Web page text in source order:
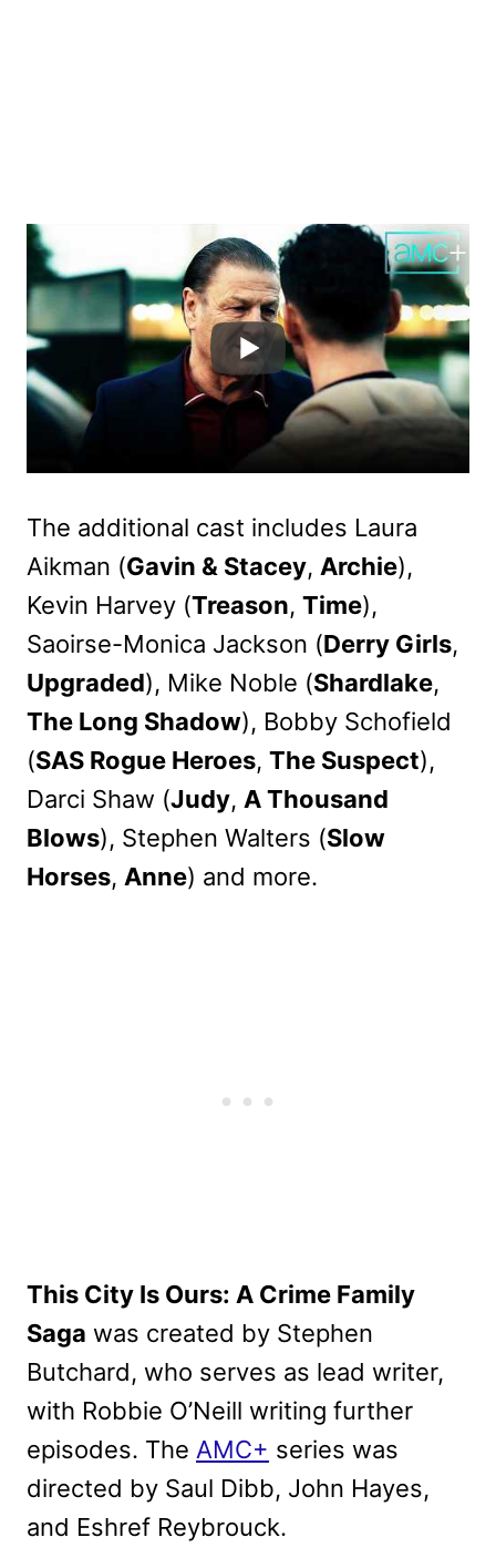
The additional cast includes Laura
Aikman (Gavin & Stacey, Archie),
Kevin Harvey (Treason, Time),
Saoirse-Monica Jackson (Derry Girls,
Upgraded), Mike Noble (Shardlake,
The Long Shadow), Bobby Schofield
(SAS Rogue Heroes, The Suspect),
Darci Shaw (Judy, A Thousand
Blows), Stephen Walters (Slow
Horses, Anne) and more.
This City Is Ours: A Crime Family
Saga was created by Stephen
Butchard, who serves as lead writer,
with Robbie O’Neill writing further
episodes. The AMC+ series was
directed by Saul Dibb, John Hayes,
and Eshref Reybrouck.